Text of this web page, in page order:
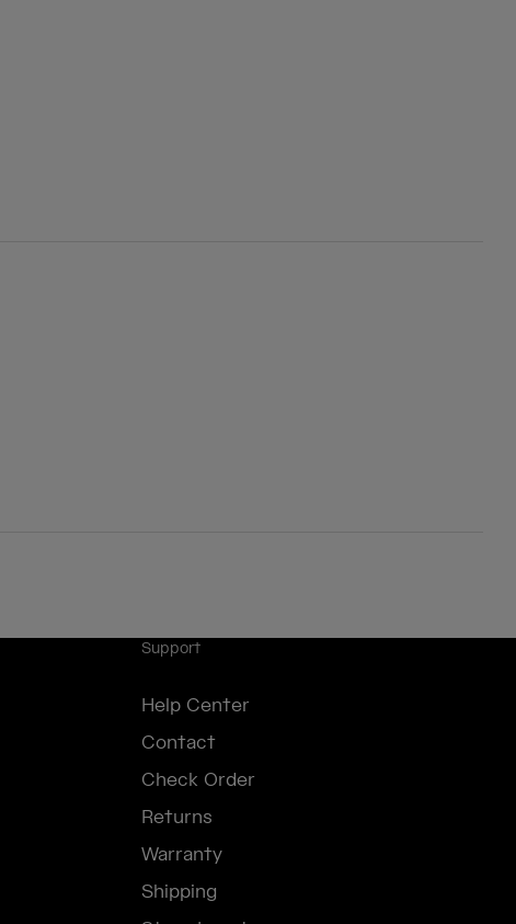
Support
Help Center
Contact
Check Order
Returns
Warranty
Shipping